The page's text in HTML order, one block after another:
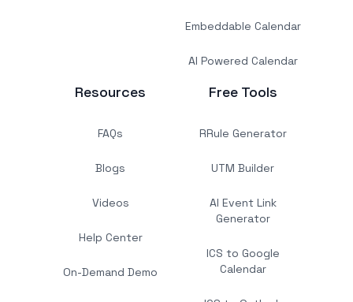
Embeddable Calendar
AI Powered Calendar
Resources
FAQs
Blogs
Videos
Help Center
On-Demand Demo
Free Tools
RRule Generator
UTM Builder
AI Event Link
Generator
ICS to Google
Calendar